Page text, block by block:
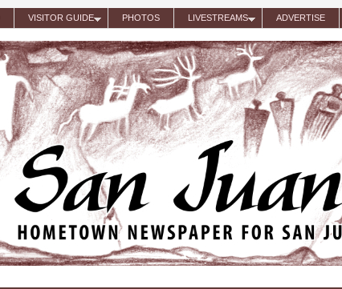
VISITOR GUIDE PHOTOS LIVESTREAMS ADVERTISE